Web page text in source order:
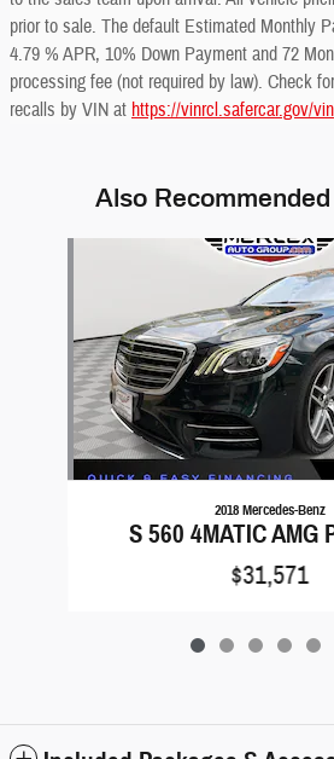
prior to sale. The default Estimated Monthly
4.79 % APR, 10% Down Payment and 72
processing fee (not required by law). Check
recalls by VIN at https://vinrcl.safercar.gov/vin
Also
2018 Mercedes-Benz
S 560 4MATIC AMG
$31,571